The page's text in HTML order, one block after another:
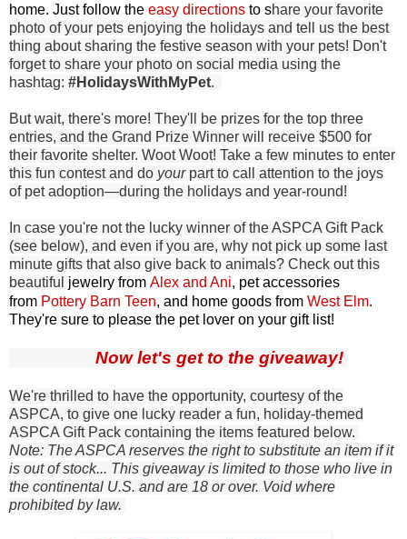
home. Just follow the easy directions to share your favorite
photo of your pets enjoying the holidays and tell us the best
thing about sharing the festive season with your pets! Don't
forget to share your photo on social media using the
hashtag: #HolidaysWithMyPet.
But wait, there's more! They'll be prizes for the top three
entries, and the Grand Prize Winner will receive $500 for
their favorite shelter. Woot Woot! Take a few minutes to enter
this fun contest and do your part to call attention to the joys
of pet adoption—during the holidays and year-round!
In case you're not the lucky winner of the ASPCA Gift Pack
(see below), and even if you are, why not pick up some last
minute gifts that also give back to animals? Check out this
beautiful jewelry from Alex and Ani, pet accessories
from Pottery Barn Teen, and home goods from West Elm.
They're sure to please the pet lover on your gift list!
Now let's get to the giveaway!
We're thrilled to have the opportunity, courtesy of the
ASPCA, to give one lucky reader a fun, holiday-themed
ASPCA Gift Pack containing the items featured below.
Note: The ASPCA reserves the right to substitute an item if it
is out of stock... This giveaway is limited to those who live in
the continental U.S. and are 18 or over. Void where
prohibited by law.